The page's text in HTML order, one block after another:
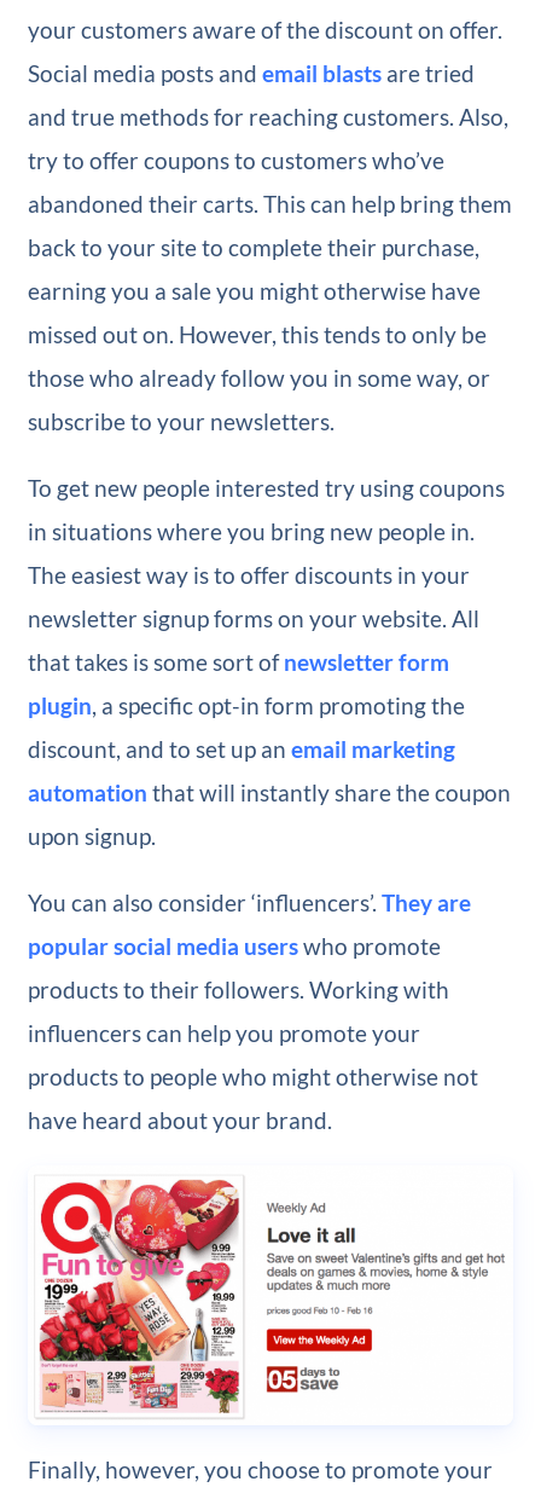
your customers aware of the discount on offer.
Social media posts and email blastsare tried
and true methods for reaching customers. Also,
try to offer coupons to customers who’ve
abandoned their carts. This can help bring them
back to your site to complete their purchase,
earning you a sale you might otherwise have
missed out on. However, this tends to only be
those who already follow you in some way, or
subscribe to your newsletters.
To get new people interested try using coupons
in situations where you bring new people in.
The easiest way is to offer discounts in your
newsletter signup forms on your website. All
that takes is some sort ofnewsletter form
plugin, a specific opt-in form promoting the
discount, and to set up an email marketing
automation that will instantly share the coupon
upon signup.
You can also consider ‘influencers’. They are
popular social media userswho promote
products to their followers. Working with
influencers can help you promote your
products to people who might otherwise not
have heard about your brand.
Finally, however, you choose to promote your